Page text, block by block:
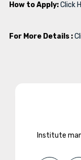
How to Apply:Click
For More Details :
Institute